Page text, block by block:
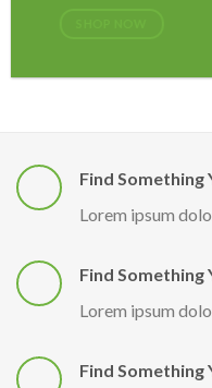
Find Something
Lorem ipsum
Find Something
Lorem ipsum
Find Something